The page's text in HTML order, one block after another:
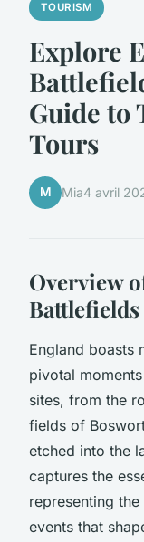
TOURISM
Explore
Guide to
Tours
M Mia4 avril
Overview
Battlefields
England boasts
pivotal
sites, from the
fields of
etched into the
captures the
representing
events that